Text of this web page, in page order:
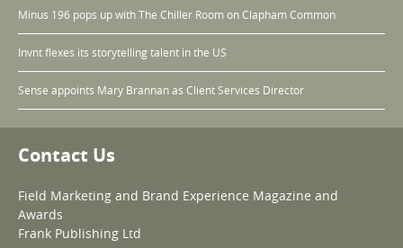
Minus 196 pops up with The Chiller Room on Clapham Common
Invnt flexes its storytelling talent in the US
Sense appoints Mary Brannan as Client Services Director
Contact Us
Field Marketing and Brand Experience Magazine and
Awards
Frank Publishing Ltd